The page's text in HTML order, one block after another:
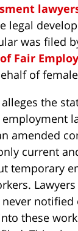
legal
was filed
Fair
of
the
amended
current
temporary
notified
these